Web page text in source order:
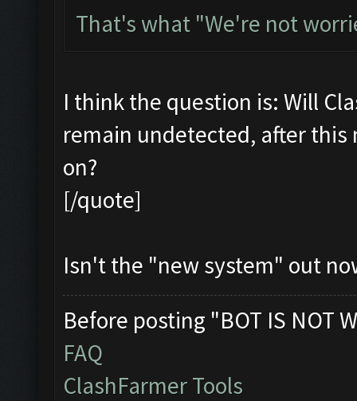
That's what "We're not
I think the question is: Will
remain undetected, after this
on?
[/quote]
Isn't the "new system" out
Before posting "BOT IS NOT
FAQ
ClashFarmer Tools